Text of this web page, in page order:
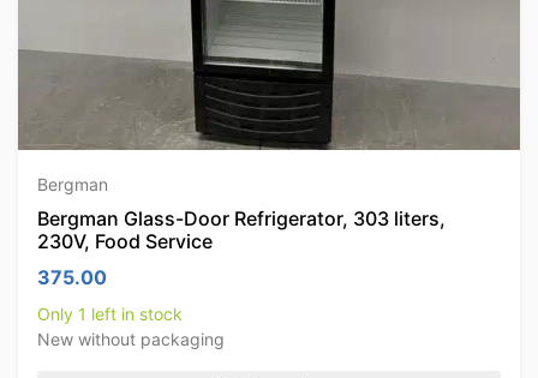
Bergman
Bergman Glass-Door Refrigerator, 303 liters,
230V, Food Service
375.00
Only 1 left in stock
New without packaging